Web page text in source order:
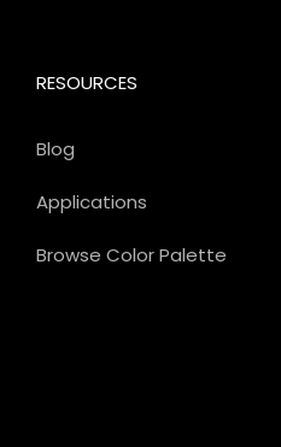
RESOURCES
Blog
Applications
Browse Color Palette